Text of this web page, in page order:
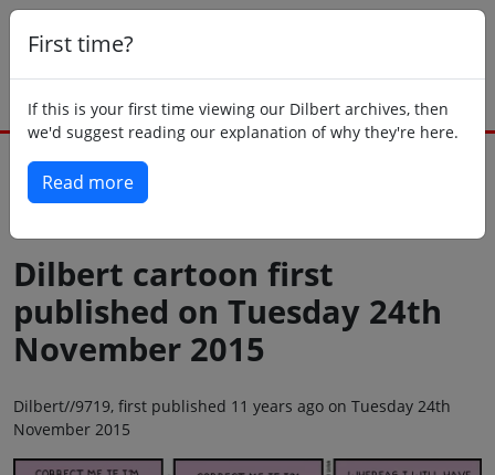
First time?
If this is your first time viewing our Dilbert archives, then
we'd suggest reading our explanation of why they're here.
Read more
Dilbert cartoon first
published on Tuesday 24th
November 2015
Dilbert//9719, first published 11 years ago on Tuesday 24th
November 2015